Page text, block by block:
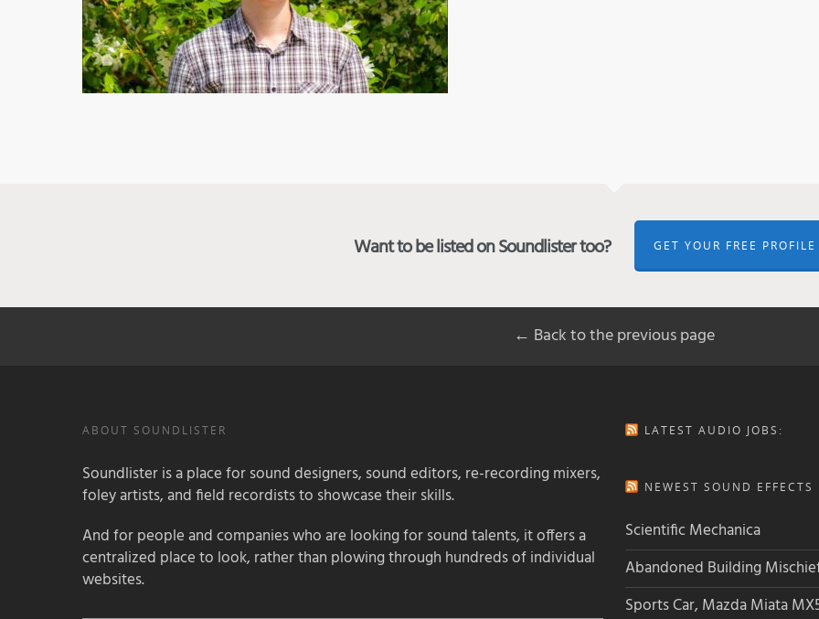
Want to be listed on Soundlister too? GET YOUR FREE
← Back to the previous page
ABOUT SOUNDLISTER
Soundlister is a place for sound designers, sound editors, re-recording mixers,
foley artists, and field recordists to showcase their skills.
And for people and companies who are looking for sound talents, it offers a
centralized place to look, rather than plowing through hundreds of individual
websites.
LATEST AUDIO JOBS:
NEWEST SOUND EFFECTS
Scientific Mechanica
Abandoned Building
Sports Car, Mazda Miata